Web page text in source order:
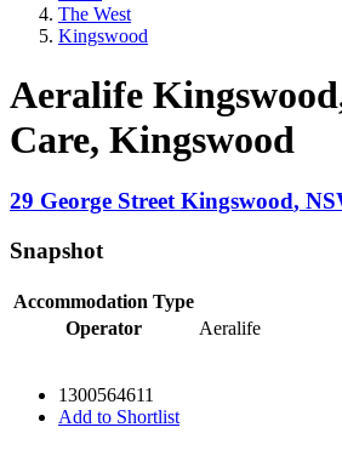
The West
Kingswood
Aeralife
Care, Kingswood
29 George StreetKingswood,
Snapshot
Accommodation Type
Operator
Aeralife
1300564611
Add to Shortlist